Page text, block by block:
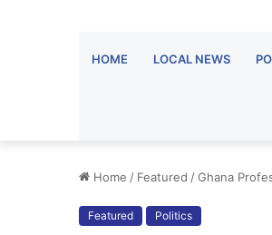
HOME LOCAL NEWS
Home / Featured /Ghana
Featured Politics